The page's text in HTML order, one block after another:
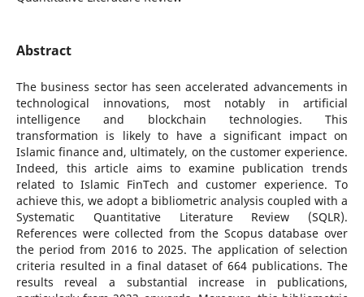
Abstract
The business sector has seen accelerated advancements in
technological innovations, most notably in artificial
intelligence and blockchain technologies. This
transformation is likely to have a significant impact on
Islamic finance and, ultimately, on the customer experience.
Indeed, this article aims to examine publication trends
related to Islamic FinTech and customer experience. To
achieve this, we adopt a bibliometric analysis coupled with a
Systematic Quantitative Literature Review (SQLR).
References were collected from the Scopus database over
the period from 2016 to 2025. The application of selection
criteria resulted in a final dataset of 664 publications. The
results reveal a substantial increase in publications,